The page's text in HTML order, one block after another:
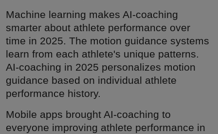
Machine learning makes AI-coaching
smarter about athlete performance over
time in 2025. The motion guidance systems
learn from each athlete's unique patterns.
AI-coaching in 2025 personalizes motion
guidance based on individual athlete
performance history.
Mobile apps brought AI-coaching to
everyone improving athlete performance in